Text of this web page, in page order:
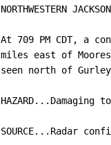
NORTHWESTERN
At 709 PM CDT, a
miles east of
seen north of
SOURCE...Radar